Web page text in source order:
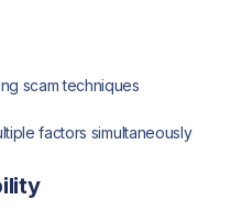
scam techniques
factors simultaneously